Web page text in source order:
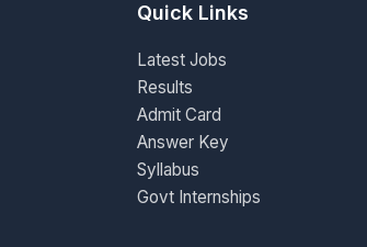
Quick Links
Latest Jobs
Results
Admit Card
Answer Key
Syllabus
Govt Internships